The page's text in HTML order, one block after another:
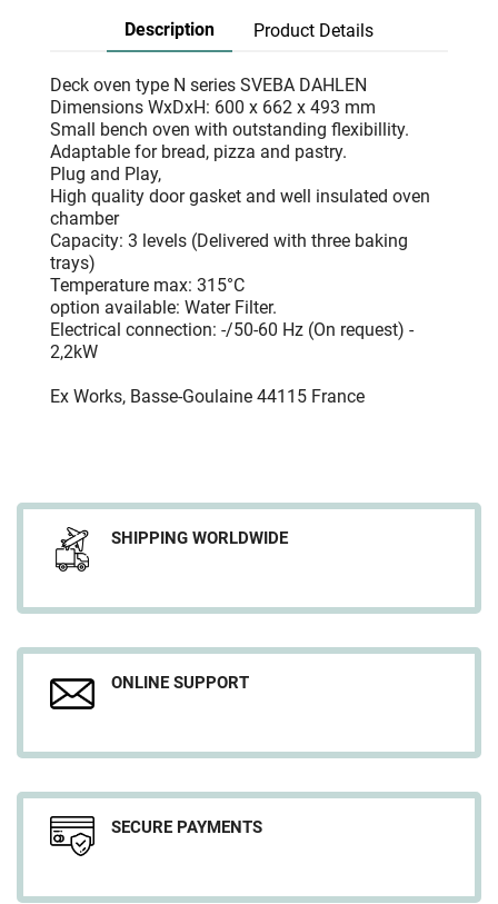
Description Product Details
Deck oven type N series SVEBA DAHLEN
Dimensions WxDxH: 600 x 662 x 493 mm
Small bench oven with outstanding flexibillity.
Adaptable for bread, pizza and pastry.
Plug and Play,
High quality door gasket and well insulated oven
chamber
Capacity: 3 levels (Delivered with three baking
trays)
Temperature max: 315°C
option available: Water Filter.
Electrical connection: -/50-60 Hz (On request) -
2,2kW
Ex Works, Basse-Goulaine 44115 France
SHIPPING WORLDWIDE
ONLINE SUPPORT
SECURE PAYMENTS